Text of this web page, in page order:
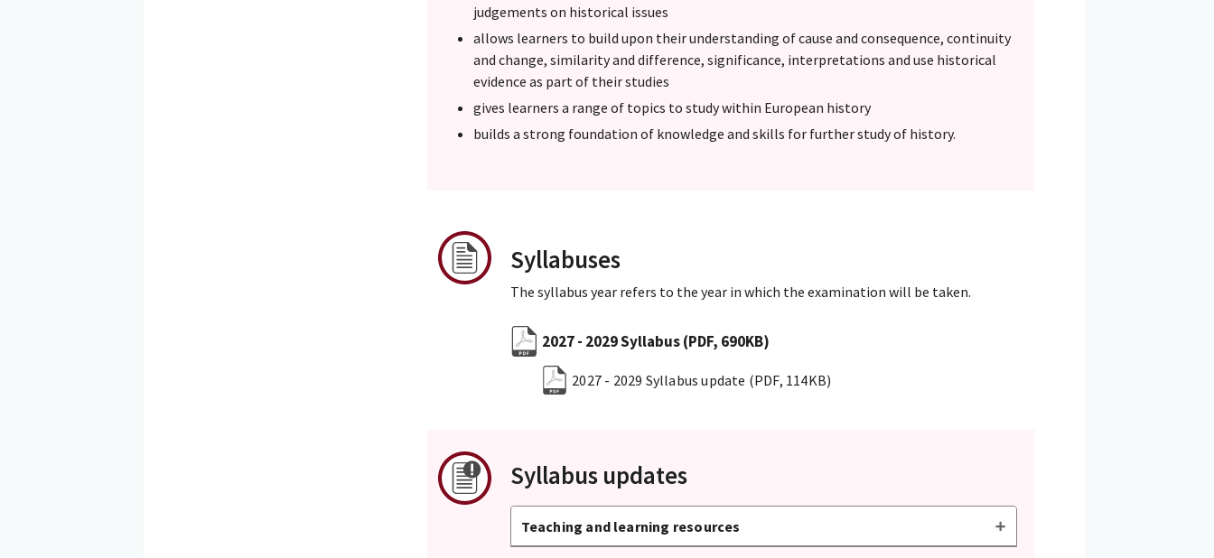
judgements on historical issues
allows learners to build upon their understanding of cause and consequence, continuity
and change, similarity and difference, significance, interpretations and use historical
evidence as part of their studies
gives learners a range of topics to study within European history
builds a strong foundation of knowledge and skills for further study of history.
Syllabuses
The syllabus year refers to the year in which the examination will be taken.
2027 - 2029 Syllabus(PDF, 690KB)
2027 - 2029 Syllabus update (PDF, 114KB)
Syllabus updates
Teaching and learning resources